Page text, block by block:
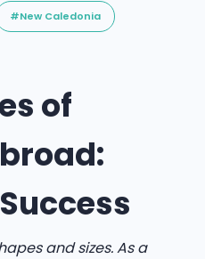
#New Caledonia
of
and sizes. As a